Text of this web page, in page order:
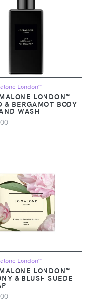
London™
LONDON™
& BERGAMOT BODY
WASH
London™
LONDON™
& BLUSH SUEDE